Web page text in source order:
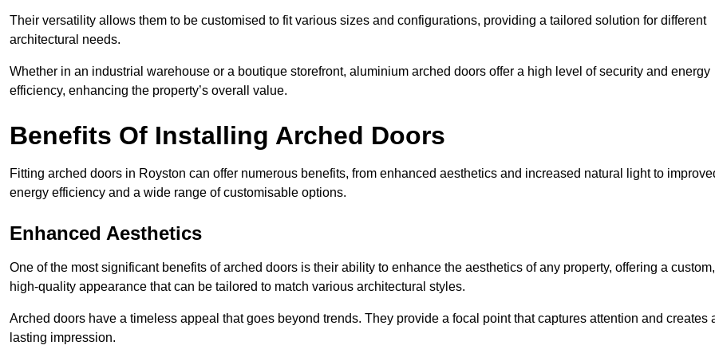
Their versatility allows them to be customised to fit various sizes and configurations, providing a tailored solution for different
architectural needs.
Whether in an industrial warehouse or a boutique storefront, aluminium arched doors offer a high level of security and energy
efficiency, enhancing the property’s overall value.
Benefits Of Installing Arched Doors
Fitting arched doors in Royston can offer numerous benefits, from enhanced aesthetics and increased natural light to
energy efficiency and a wide range of customisable options.
Enhanced Aesthetics
One of the most significant benefits of arched doors is their ability to enhance the aesthetics of any property, offering a custom,
high-quality appearance that can be tailored to match various architectural styles.
Arched doors have a timeless appeal that goes beyond trends. They provide a focal point that captures attention and creates
lasting impression.